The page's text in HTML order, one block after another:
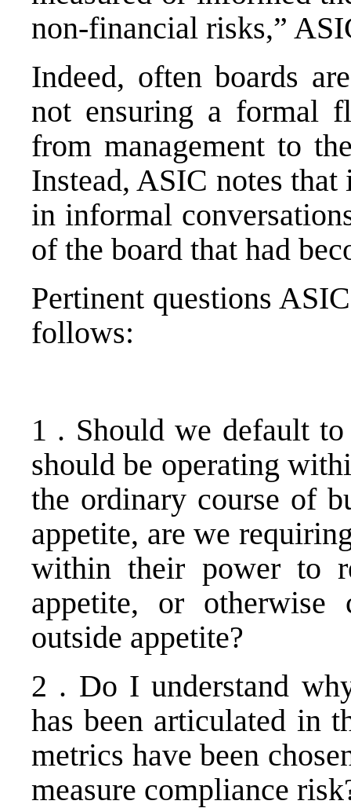
non‐financial risks,”
Indeed, often boards
not ensuring a formal
from management to
Instead, ASIC notes
in informal
of the board that had
Pertinent questions
follows:
1 . Should we default
should be operating
the ordinary course of
appetite, are we
within their power to
appetite, or
outside appetite?
2 . Do I understand
has been articulated in
metrics have been
measure compliance